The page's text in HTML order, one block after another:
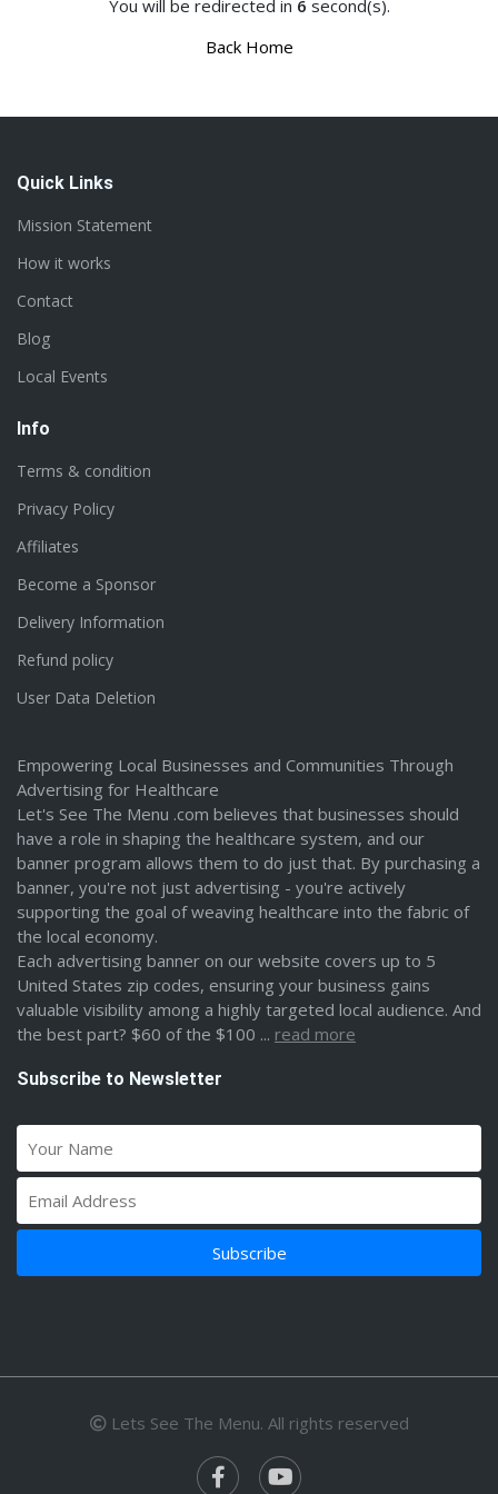
You will be redirected in 6 second(s).
Back Home
Quick Links
Mission Statement
How it works
Contact
Blog
Local Events
Info
Terms & condition
Privacy Policy
Affiliates
Become a Sponsor
Delivery Information
Refund policy
User Data Deletion
Empowering Local Businesses and Communities Through
Advertising for Healthcare
Let's See The Menu .com believes that businesses should
have a role in shaping the healthcare system, and our
banner program allows them to do just that. By purchasing a
banner, you're not just advertising - you're actively
supporting the goal of weaving healthcare into the fabric of
the local economy.
Each advertising banner on our website covers up to 5
United States zip codes, ensuring your business gains
valuable visibility among a highly targeted local audience. And
the best part? $60 of the $100 ... read more
Subscribe to Newsletter
Lets See The Menu. All rights reserved